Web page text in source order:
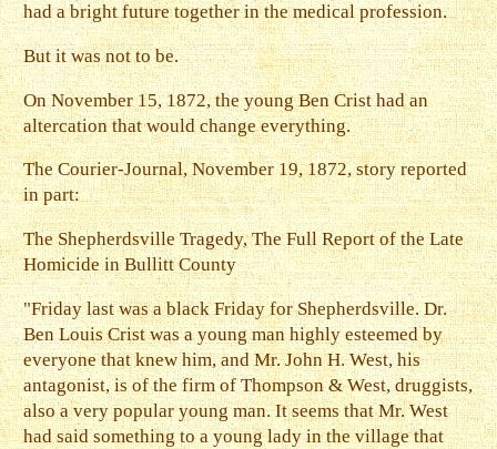
had a bright future together in the medical profession.
But it was not to be.
On November 15, 1872, the young Ben Crist had an
altercation that would change everything.
The Courier-Journal, November 19, 1872, story reported
in part:
The Shepherdsville Tragedy, The Full Report of the Late
Homicide in Bullitt County
"Friday last was a black Friday for Shepherdsville. Dr.
Ben Louis Crist was a young man highly esteemed by
everyone that knew him, and Mr. John H. West, his
antagonist, is of the firm of Thompson & West, druggists,
also a very popular young man. It seems that Mr. West
had said something to a young lady in the village that